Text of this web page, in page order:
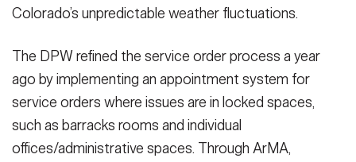
Colorado’s unpredictable weather fluctuations.
The DPW refined the service order process a year
ago by implementing an appointment system for
service orders where issues are in locked spaces,
such as barracks rooms and individual
offices/administrative spaces. Through ArMA,